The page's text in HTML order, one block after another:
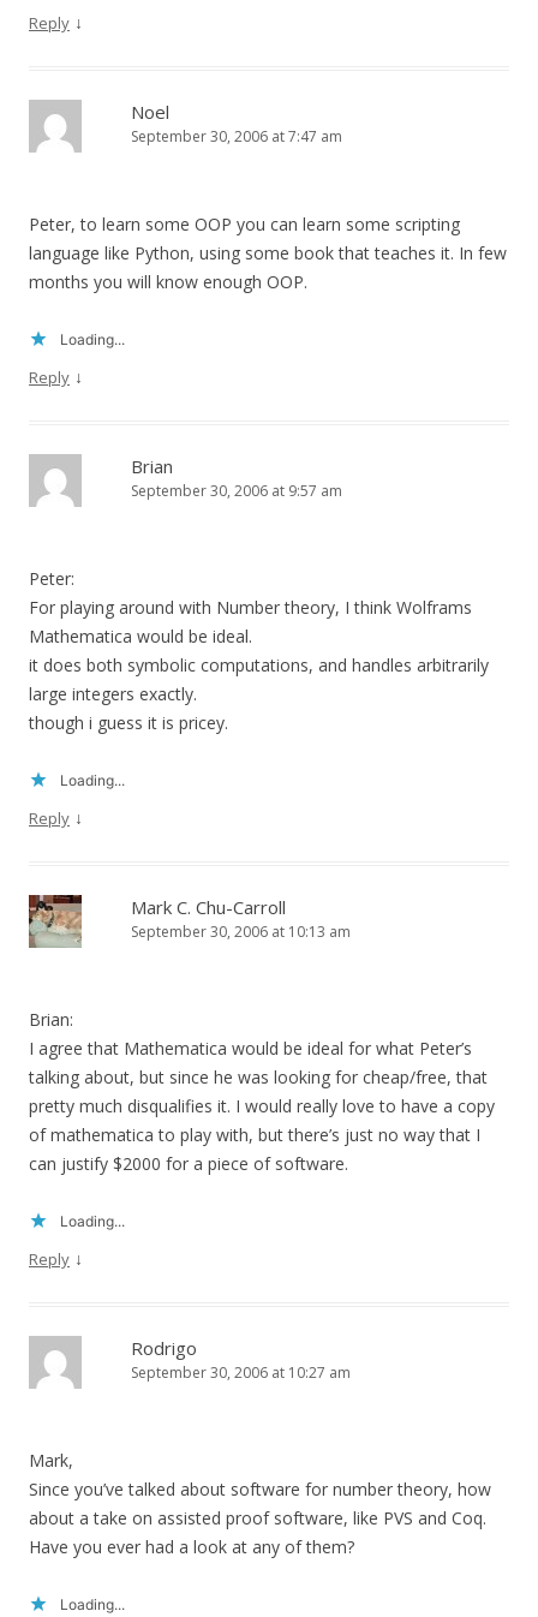
Reply ↓
Noel
September 30, 2006 at 7:47 am
Peter, to learn some OOP you can learn some scripting
language like Python, using some book that teaches it. In few
months you will know enough OOP.
Loading...
Reply ↓
Brian
September 30, 2006 at 9:57 am
Peter:
For playing around with Number theory, I think Wolframs
Mathematica would be ideal.
it does both symbolic computations, and handles arbitrarily
large integers exactly.
though i guess it is pricey.
Loading...
Reply ↓
Mark C. Chu-Carroll
September 30, 2006 at 10:13 am
Brian:
I agree that Mathematica would be ideal for what Peter’s
talking about, but since he was looking for cheap/free, that
pretty much disqualifies it. I would really love to have a copy
of mathematica to play with, but there’s just no way that I
can justify $2000 for a piece of software.
Loading...
Reply ↓
Rodrigo
September 30, 2006 at 10:27 am
Mark,
Since you’ve talked about software for number theory, how
about a take on assisted proof software, like PVS and Coq.
Have you ever had a look at any of them?
Loading...